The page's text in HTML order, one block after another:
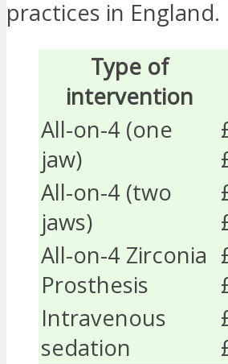
practices in England.
Type of
intervention
All-on-4 (one
jaw)
All-on-4 (two
jaws)
All-on-4 Zirconia
Prosthesis
Intravenous
sedation